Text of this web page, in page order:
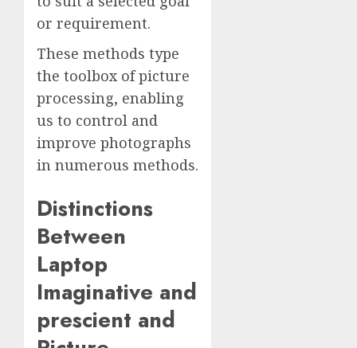
or requirement.
These methods type
the toolbox of picture
processing, enabling
us to control and
improve photographs
in numerous methods.
Distinctions
Between
Laptop
Imaginative and
prescient and